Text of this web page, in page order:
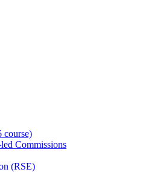
course)
Commissions
(RSE)